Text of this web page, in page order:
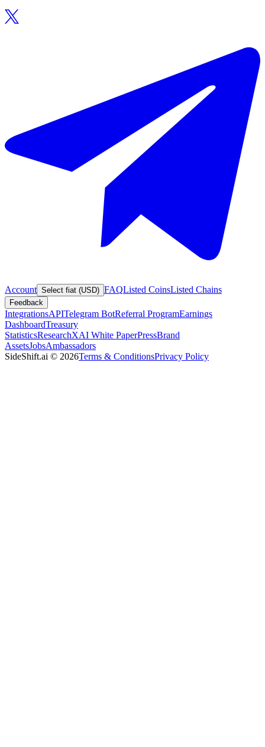
Account Select fiat (USD) FAQListed CoinsListed Chains
Feedback
IntegrationsAPITelegram BotReferral ProgramEarnings
DashboardTreasury
StatisticsResearchXAI White PaperPressBrand
AssetsJobsAmbassadors
SideShift.ai © 2026Terms & ConditionsPrivacy Policy